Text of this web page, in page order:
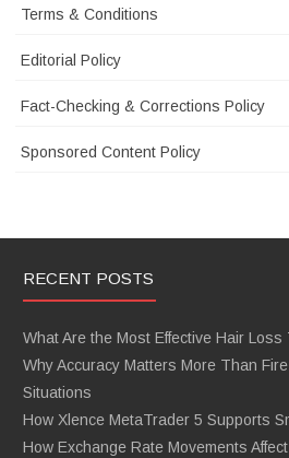
Terms & Conditions
Editorial Policy
Fact-Checking & Corrections Policy
Sponsored Content Policy
RECENT POSTS
What Are the Most Effective Hair Loss
Why Accuracy Matters More Than
Situations
How Xlence MetaTrader 5 Supports
How Exchange Rate Movements